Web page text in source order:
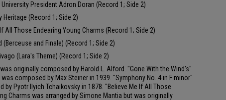
University President Adron Doran (Record 1; Side 2)
Heritage (Record 1; Side 2)
All Those Endearing Young Charms (Record 1; Side 2)
(Berceuse and Finale) (Record 1; Side 2)
(Lara's Theme) (Record 1; Side 2)
originally composed by Harold L. Alford. "Gone With the Wind's"
composed by Max Steiner in 1939. "Symphony No. 4 in F minor"
by Pyotr Ilyich Tchaikovsky in 1878. "Believe Me If All Those
Charms was arranged by Simone Mantia but was originally